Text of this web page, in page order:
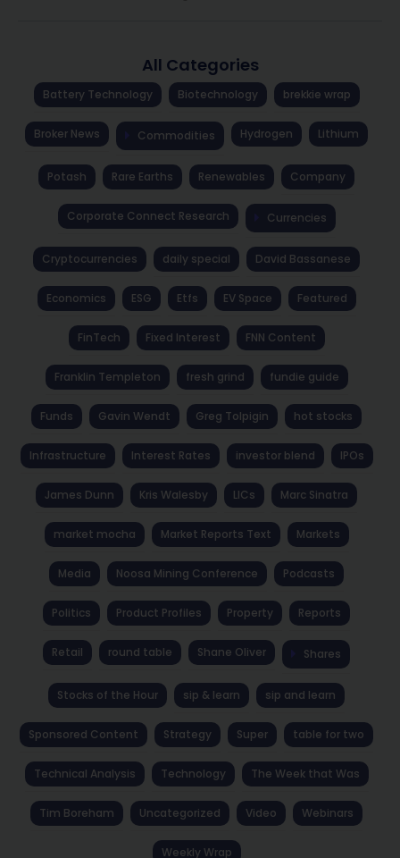
All Categories
Battery Technology Biotechnology brekkie wrap
Broker News Commodities Hydrogen Lithium
Potash Rare Earths Renewables Company
Corporate Connect Research Currencies
Cryptocurrencies daily special David Bassanese
Economics ESG Etfs EV Space Featured
FinTech Fixed Interest FNN Content
Franklin Templeton fresh grind fundie guide
Funds Gavin Wendt Greg Tolpigin hot stocks
Infrastructure Interest Rates investor blend IPOs
James Dunn Kris Walesby LICs Marc Sinatra
market mocha Market Reports Text Markets
Media Noosa Mining Conference Podcasts
Politics Product Profiles Property Reports
Retail round table Shane Oliver Shares
Stocks of the Hour sip & learn sip and learn
Sponsored Content Strategy Super table for two
Technical Analysis Technology The Week that Was
Tim Boreham Uncategorized Video Webinars
Weekly Wrap